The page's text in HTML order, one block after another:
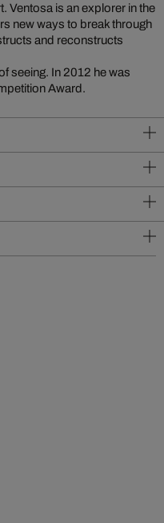
Ventosa is an explorer in the
new ways to break through
and reconstructs
seeing. In 2012 he was
Award.